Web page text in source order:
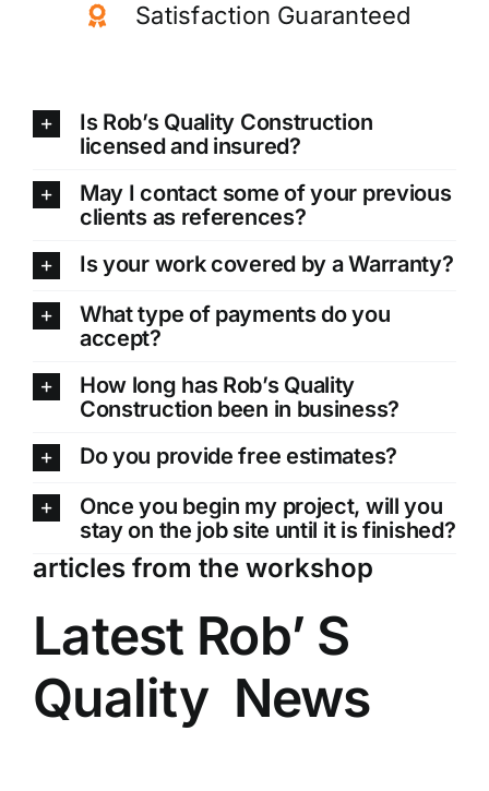
Satisfaction Guaranteed
Is Rob’s Quality Construction
licensed and insured?
May I contact some of your previous
clients as references?
Is your work covered by a Warranty?
What type of payments do you
accept?
How long has Rob’s Quality
Construction been in business?
Do you provide free estimates?
Once you begin my project, will you
stay on the job site until it is finished?
articles from the workshop
Latest Rob’ S
Quality News